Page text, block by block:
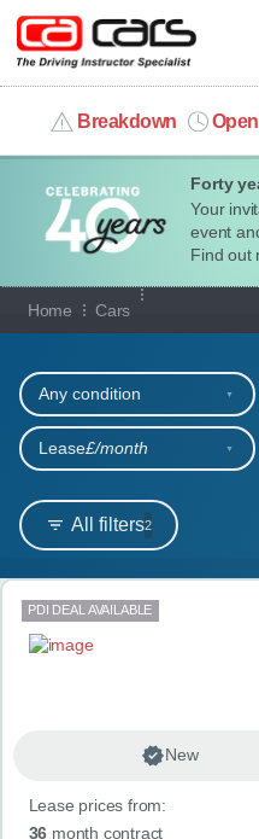
Forty
Your
event
Find out
Breakdown
MY ACCOUNT
MANAGE MY VEHICLE
HOME
OUR CARS
SHORT​-​TERM HIRE
LEASING GUIDE
ABOUT US
CONTACT
Home Cars
Our full range of
All filters2
Any condition
Lease£/month
Search results
PDI DEAL AVAILABLE
New
Lease prices from:
36 month contract